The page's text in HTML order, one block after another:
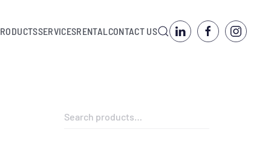
SERVICESRENTALCONTACT US
Search